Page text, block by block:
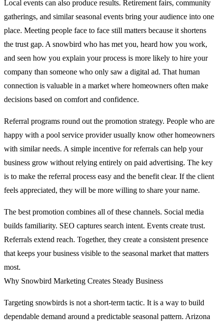
Local events can also produce results. Retirement fairs, community
gatherings, and similar seasonal events bring your audience into one
place. Meeting people face to face still matters because it shortens
the trust gap. A snowbird who has met you, heard how you work,
and seen how you explain your process is more likely to hire your
company than someone who only saw a digital ad. That human
connection is valuable in a market where homeowners often make
decisions based on comfort and confidence.
Referral programs round out the promotion strategy. People who are
happy with a pool service provider usually know other homeowners
with similar needs. A simple incentive for referrals can help your
business grow without relying entirely on paid advertising. The key
is to make the referral process easy and the benefit clear. If the client
feels appreciated, they will be more willing to share your name.
The best promotion combines all of these channels. Social media
builds familiarity. SEO captures search intent. Events create trust.
Referrals extend reach. Together, they create a consistent presence
that keeps your business visible to the seasonal market that matters
most.
Why Snowbird Marketing Creates Steady Business
Targeting snowbirds is not a short-term tactic. It is a way to build
dependable demand around a predictable seasonal pattern. Arizona